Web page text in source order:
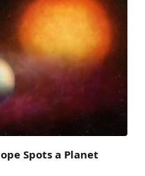
Spots a Planet